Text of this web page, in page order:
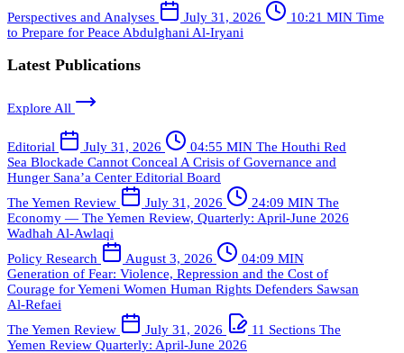
Perspectives and Analyses
July 31, 2026 10:21 MIN Time
to Prepare for Peace Abdulghani Al-Iryani
Latest Publications
Explore All
Editorial July 31, 2026 04:55 MIN The Houthi Red
Sea Blockade Cannot Conceal A Crisis of Governance and
Hunger Sana’a Center Editorial Board
The Yemen Review
July 31, 2026 24:09 MIN The
Economy — The Yemen Review, Quarterly: April-June 2026
Wadhah Al-Awlaqi
Policy Research
August 3, 2026
04:09 MIN
Generation of Fear: Violence, Repression and the Cost of
Courage for Yemeni Women Human Rights Defenders Sawsan
Al-Refaei
The Yemen Review
July 31, 2026 11 Sections The
Yemen Review Quarterly: April-June 2026